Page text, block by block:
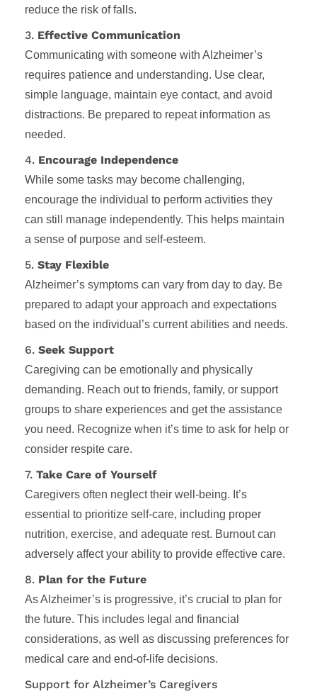
reduce the risk of falls.
3. Effective Communication
Communicating with someone with Alzheimer’s
requires patience and understanding. Use clear,
simple language, maintain eye contact, and avoid
distractions. Be prepared to repeat information as
needed.
4. Encourage Independence
While some tasks may become challenging,
encourage the individual to perform activities they
can still manage independently. This helps maintain
a sense of purpose and self-esteem.
5. Stay Flexible
Alzheimer’s symptoms can vary from day to day. Be
prepared to adapt your approach and expectations
based on the individual’s current abilities and needs.
6. Seek Support
Caregiving can be emotionally and physically
demanding. Reach out to friends, family, or support
groups to share experiences and get the assistance
you need. Recognize when it’s time to ask for help or
consider respite care.
7. Take Care of Yourself
Caregivers often neglect their well-being. It’s
essential to prioritize self-care, including proper
nutrition, exercise, and adequate rest. Burnout can
adversely affect your ability to provide effective care.
8. Plan for the Future
As Alzheimer’s is progressive, it’s crucial to plan for
the future. This includes legal and financial
considerations, as well as discussing preferences for
medical care and end-of-life decisions.
Support for Alzheimer’s Caregivers